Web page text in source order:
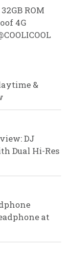
ROM
4G
&
DJ
Dual Hi-Res
at